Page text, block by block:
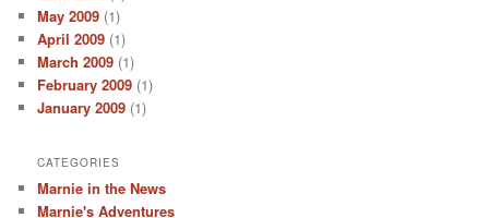
May 2009 (1)
April 2009 (1)
March 2009 (1)
February 2009 (1)
January 2009 (1)
CATEGORIES
Marnie in the News
Marnie's Adventures